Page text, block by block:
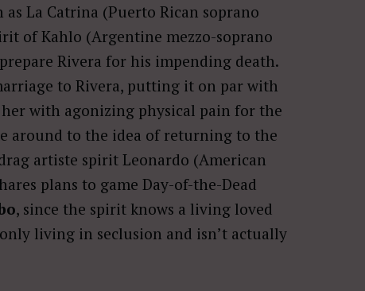
La Catrina (Puerto Rican soprano
of Kahlo (Argentine mezzo-soprano
Rivera for his impending death.
to Rivera, putting it on par with
with agonizing physical pain for the
around to the idea of returning to the
artiste spirit Leonardo (American
plans to game Day-of-the-Dead
, since the spirit knows a living loved
living in seclusion and isn’t actually